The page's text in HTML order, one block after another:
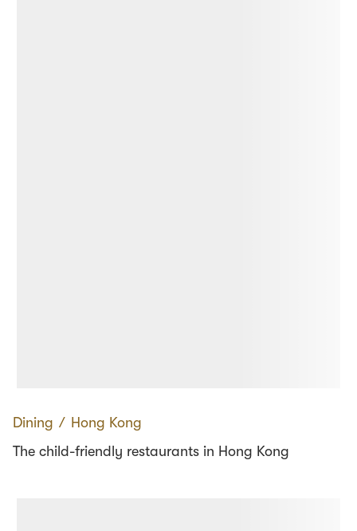
Dining ∕ Hong Kong
The child-friendly restaurants in Hong Kong